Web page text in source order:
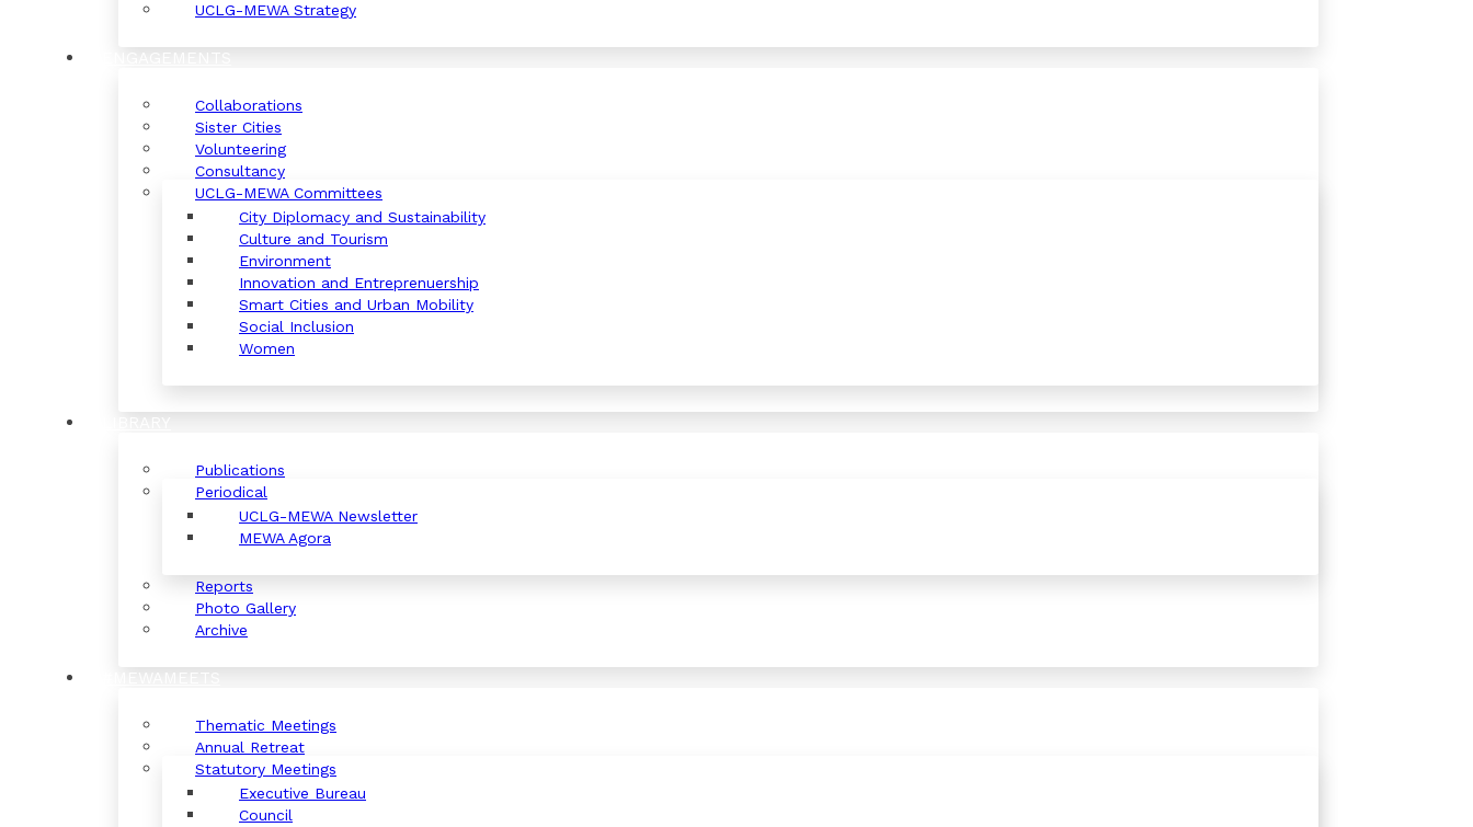
UCLG-MEWA Strategy
Collaborations
Sister Cities
Volunteering
Consultancy
UCLG-MEWA Committees
City Diplomacy and Sustainability
Culture and Tourism
Environment
Innovation and Entreprenuership
Smart Cities and Urban Mobility
Social Inclusion
Women
Publications
Periodical
UCLG-MEWA Newsletter
MEWA Agora
Reports
Photo Gallery
Archive
Thematic Meetings
Annual Retreat
Statutory Meetings
Executive Bureau
Council